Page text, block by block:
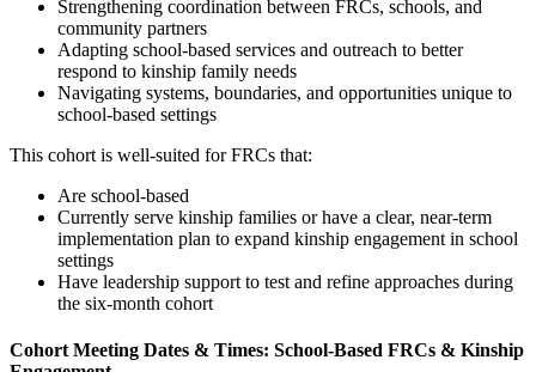
Strengthening coordination between FRCs, schools, and
community partners
Adapting school-based services and outreach to better
respond to kinship family needs
Navigating systems, boundaries, and opportunities unique to
school-based settings
This cohort is well-suited for FRCs that:
Are school-based
Currently serve kinship families or have a clear, near-term
implementation plan to expand kinship engagement in school
settings
Have leadership support to test and refine approaches during
the six-month cohort
Cohort Meeting Dates & Times: School-Based FRCs & Kinship